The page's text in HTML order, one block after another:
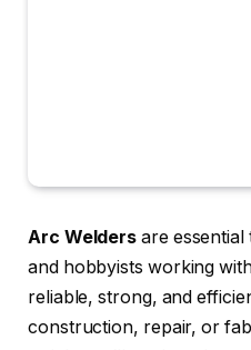
Arc Welders are
and hobbyists working
reliable, strong, and
construction, repair, or